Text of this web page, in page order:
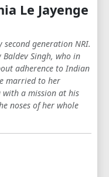
Le Jayenge
second generation NRI.
Singh, who in
adherence to Indian
married to her
with a mission at his
noses of her whole